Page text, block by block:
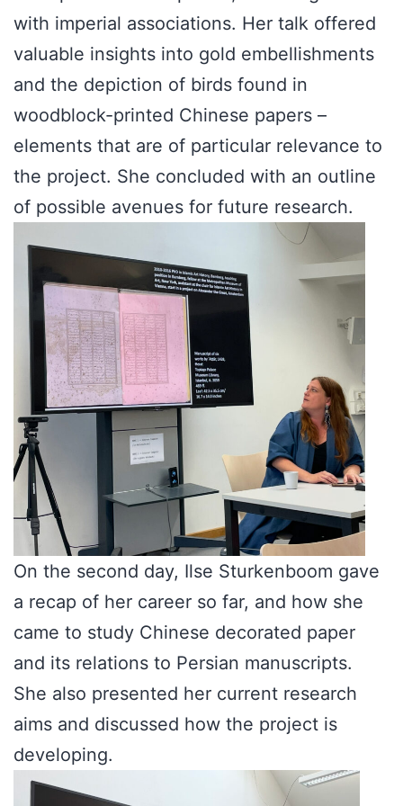
with imperial associations. Her talk offered
valuable insights into gold embellishments
and the depiction of birds found in
woodblock-printed Chinese papers –
elements that are of particular relevance to
the project. She concluded with an outline
of possible avenues for future research.
On the second day, Ilse Sturkenboom gave
a recap of her career so far, and how she
came to study Chinese decorated paper
and its relations to Persian manuscripts.
She also presented her current research
aims and discussed how the project is
developing.